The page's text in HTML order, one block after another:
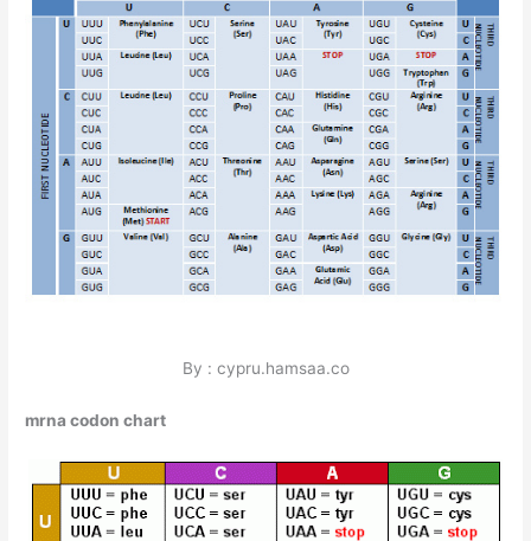
By : cypru.hamsaa.co
mrna codon chart